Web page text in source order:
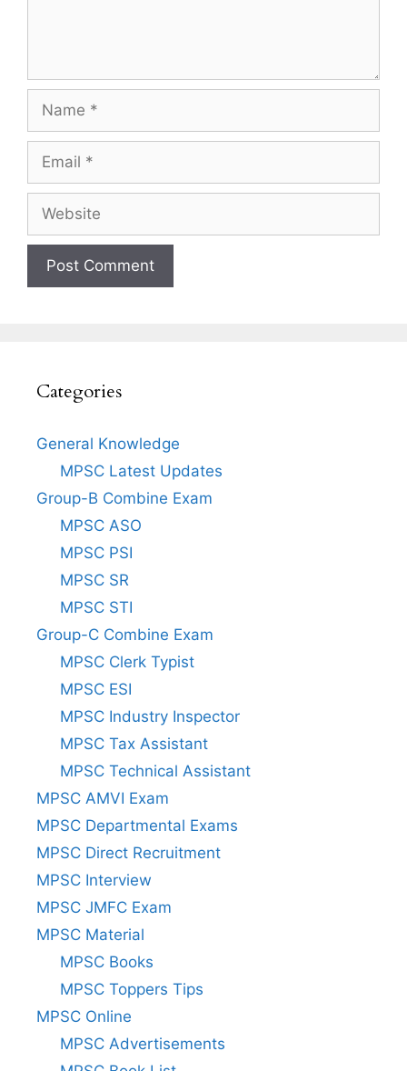
Name
Email
Website
Categories
General Knowledge
MPSC Latest Updates
Group-B Combine Exam
MPSC ASO
MPSC PSI
MPSC SR
MPSC STI
Group-C Combine Exam
MPSC Clerk Typist
MPSC ESI
MPSC Industry Inspector
MPSC Tax Assistant
MPSC Technical Assistant
MPSC AMVI Exam
MPSC Departmental Exams
MPSC Direct Recruitment
MPSC Interview
MPSC JMFC Exam
MPSC Material
MPSC Books
MPSC Toppers Tips
MPSC Online
MPSC Advertisements